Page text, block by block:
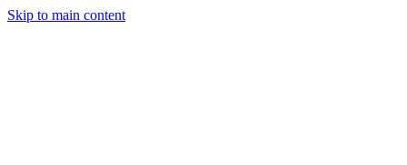
Skip to main content